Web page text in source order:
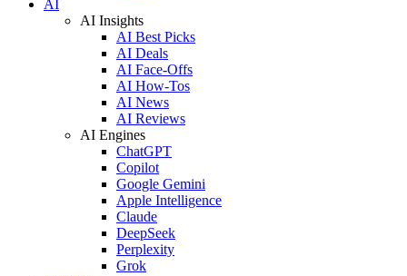
AI
AI Insights
AI Best Picks
AI Deals
AI Face-Offs
AI How-Tos
AI News
AI Reviews
AI Engines
ChatGPT
Copilot
Google Gemini
Apple Intelligence
Claude
DeepSeek
Perplexity
Grok